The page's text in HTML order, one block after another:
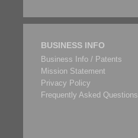
BUSINESS INFO
Business Info / Patents
Mission Statement
Privacy Policy
Frequently Asked Questions